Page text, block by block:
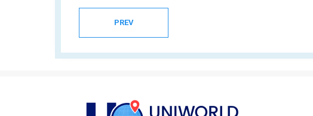
PREV